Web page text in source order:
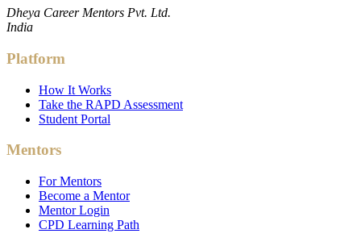
Dheya Career Mentors Pvt. Ltd.
India
Platform
How It Works
Take the RAPD Assessment
Student Portal
Mentors
For Mentors
Become a Mentor
Mentor Login
CPD Learning Path